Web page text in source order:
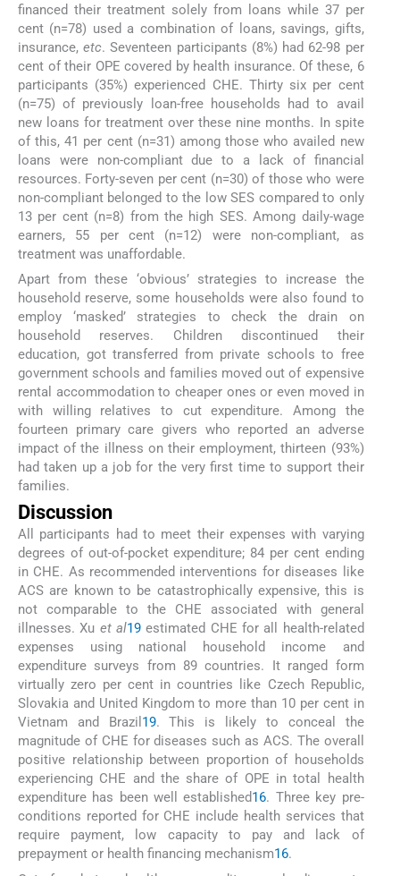
financed their treatment solely from loans while 37 per
cent (n=78) used a combination of loans, savings, gifts,
insurance,etc. Seventeen participants (8%) had 62-98 per
cent of their OPE covered by health insurance. Of these, 6
participants (35%) experienced CHE. Thirty six per cent
(n=75) of previously loan-free households had to avail
new loans for treatment over these nine months. In spite
of this, 41 per cent (n=31) among those who availed new
loans were non-compliant due to a lack of financial
resources. Forty-seven per cent (n=30) of those who were
non-compliant belonged to the low SES compared to only
13 per cent (n=8) from the high SES. Among daily-wage
earners, 55 per cent (n=12) were non-compliant, as
treatment was unaffordable.
Apart from these ‘obvious’ strategies to increase the
household reserve, some households were also found to
employ ‘masked’ strategies to check the drain on
household reserves. Children discontinued their
education, got transferred from private schools to free
government schools and families moved out of expensive
rental accommodation to cheaper ones or even moved in
with willing relatives to cut expenditure. Among the
fourteen primary care givers who reported an adverse
impact of the illness on their employment, thirteen (93%)
had taken up a job for the very first time to support their
families.
Discussion
All participants had to meet their expenses with varying
degrees of out-of-pocket expenditure; 84 per cent ending
in CHE. As recommended interventions for diseases like
ACS are known to be catastrophically expensive, this is
not comparable to the CHE associated with general
illnesses. Xu et al19estimated CHE for all health-related
expenses using national household income and
expenditure surveys from 89 countries. It ranged form
virtually zero per cent in countries like Czech Republic,
Slovakia and United Kingdom to more than 10 per cent in
Vietnam and Brazil 19. This is likely to conceal the
magnitude of CHE for diseases such as ACS. The overall
positive relationship between proportion of households
experiencing CHE and the share of OPE in total health
expenditure has been well established16. Three key pre-
conditions reported for CHE include health services that
require payment, low capacity to pay and lack of
prepayment or health financing mechanism16.